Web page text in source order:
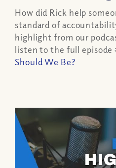
How did Rick help
standard of
highlight from our
listen to the full episode
Should We Be?